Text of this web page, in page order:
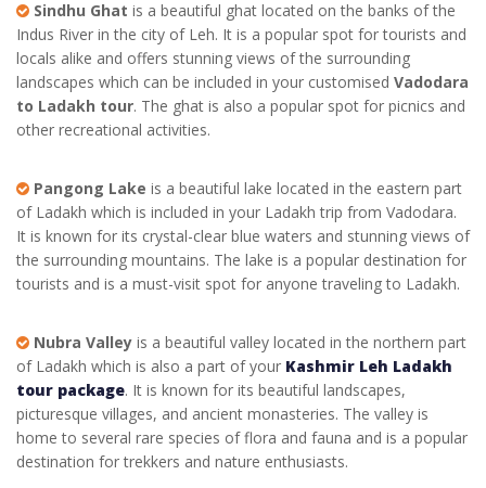
Sindhu Ghat is a beautiful ghat located on the banks of the
Indus River in the city of Leh. It is a popular spot for tourists and
locals alike and offers stunning views of the surrounding
landscapes which can be included in your customised Vadodara
to Ladakh tour. The ghat is also a popular spot for picnics and
other recreational activities.
Pangong Lake is a beautiful lake located in the eastern part
of Ladakh which is included in your Ladakh trip from Vadodara.
It is known for its crystal-clear blue waters and stunning views of
the surrounding mountains. The lake is a popular destination for
tourists and is a must-visit spot for anyone traveling to Ladakh.
Nubra Valley is a beautiful valley located in the northern part
of Ladakh which is also a part of your Kashmir Leh Ladakh
tour package. It is known for its beautiful landscapes,
picturesque villages, and ancient monasteries. The valley is
home to several rare species of flora and fauna and is a popular
destination for trekkers and nature enthusiasts.